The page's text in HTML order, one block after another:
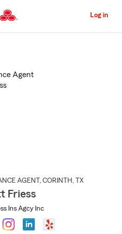
to
Content
Log in
AGENT , CORINTH , TX
Friess
Ins Agcy Inc